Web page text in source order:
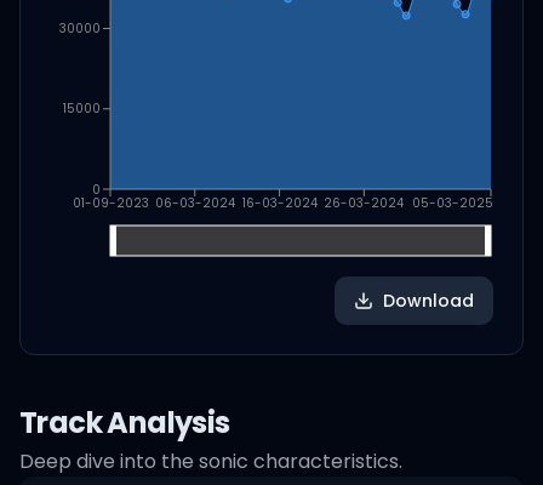
01-09-2023 06-03-2024 16-03-2024 26-03-2024 05-03-2025
0
15000
30000
Download
Track Analysis
Deep dive into the sonic characteristics.